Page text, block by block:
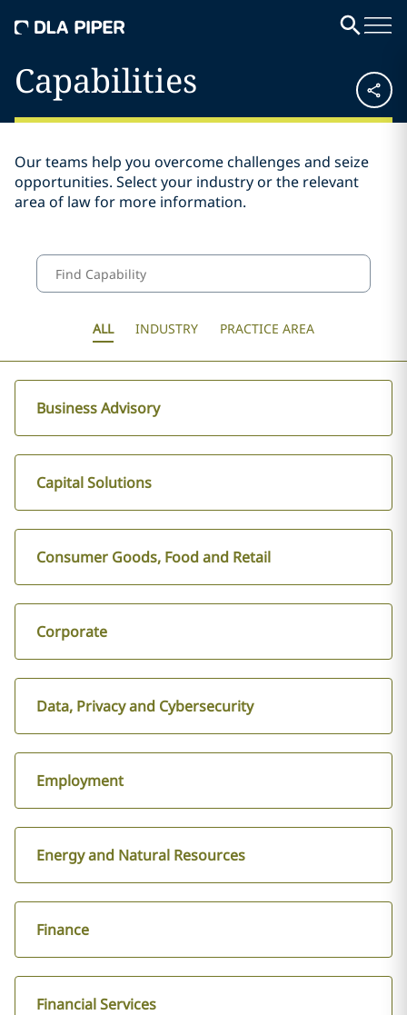
Capabilities
Our teams help you overcome challenges and seize
opportunities. Select your industry or the relevant
area of law for more information.
ALL INDUSTRY PRACTICE AREA
Business Advisory
Capital Solutions
Consumer Goods, Food and Retail
Corporate
Data, Privacy and Cybersecurity
Employment
Energy and Natural Resources
Finance
Financial Services